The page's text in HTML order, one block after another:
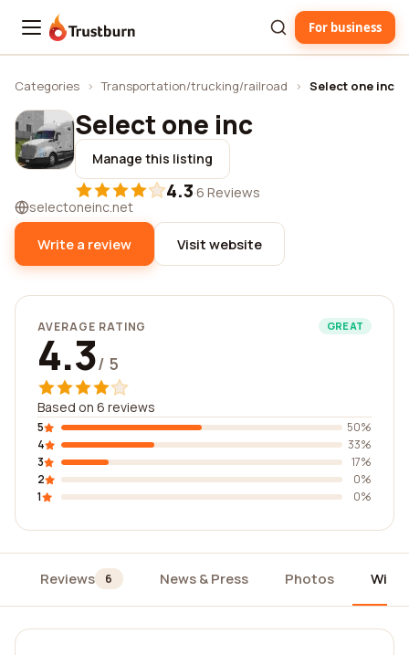
Trustburn For business
Categories › Transportation/trucking/railroad › Select one inc
Select one inc
Manage this listing
4.3·6 Reviews
selectoneinc.net
Write a review Visit website
AVERAGE RATING GREAT
4.3/ 5
Based on 6 reviews
5
50%
4
33%
3
17%
2
0%
1
0%
Reviews 6 News & Press Photos